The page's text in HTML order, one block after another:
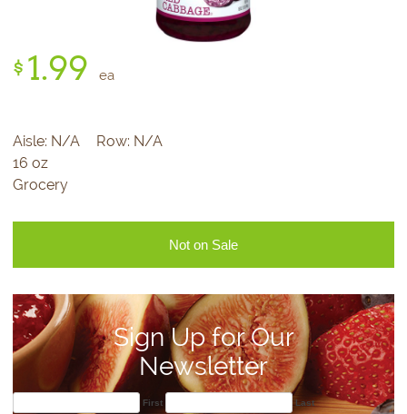
$ 1.99 ea
Aisle: N/A Row: N/A
16 oz
Grocery
Not on Sale
Sign Up for Our
Newsletter
First Last